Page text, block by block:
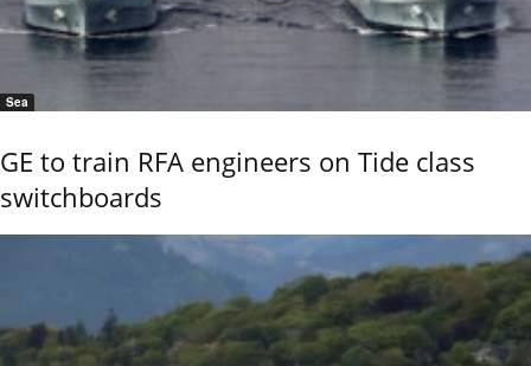
Sea
GE to train RFA engineers on Tide class
switchboards